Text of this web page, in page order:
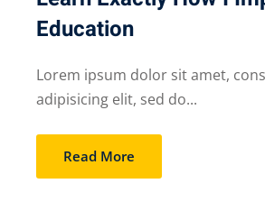
Education
Lorem ipsum dolor sit amet,
adipisicing elit, sed do...
Read More